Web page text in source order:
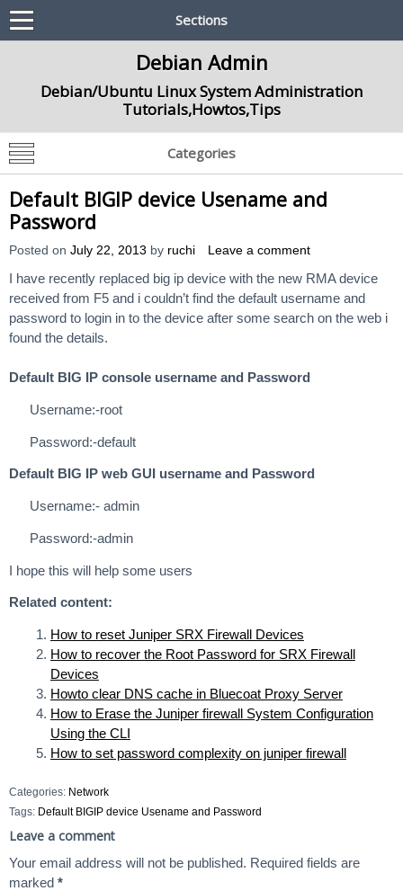
Sections
Debian Admin
Debian/Ubuntu Linux System Administration
Tutorials,Howtos,Tips
Categories
Default BIGIP device Usename and
Password
Posted on July 22, 2013 by ruchi Leave a comment
I have recently replaced big ip device with the new RMA device
received from F5 and i couldn’t find the default username and
password to login in to the device after some search on the web i
found the details.
Default BIG IP console username and Password
Username:-root
Password:-default
Default BIG IP web GUI username and Password
Username:- admin
Password:-admin
I hope this will help some users
Related content:
How to reset Juniper SRX Firewall Devices
How to recover the Root Password for SRX Firewall
Devices
Howto clear DNS cache in Bluecoat Proxy Server
How to Erase the Juniper firewall System Configuration
Using the CLI
How to set password complexity on juniper firewall
Categories: Network
Tags: Default BIGIP device Usename and Password
Leave a comment
Your email address will not be published. Required fields are
marked *